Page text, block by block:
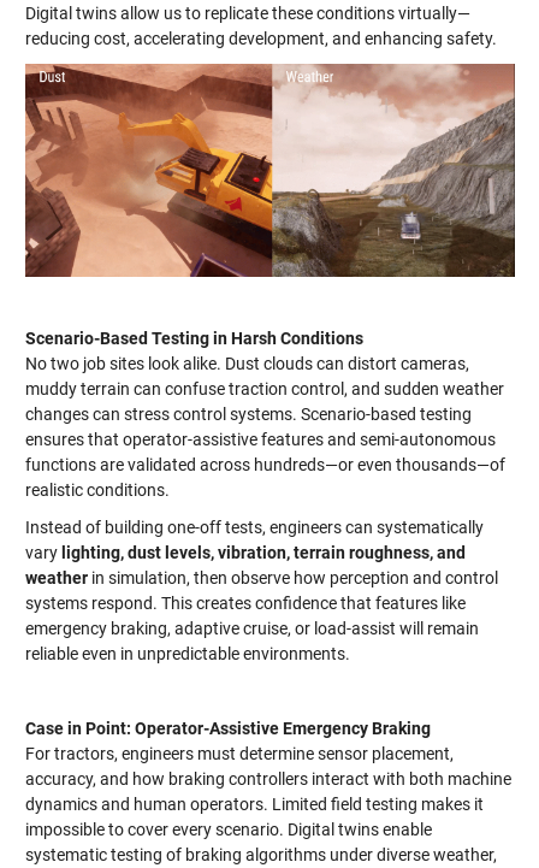
Digital twins allow us to replicate these conditions virtually—
reducing cost, accelerating development, and enhancing safety.
Scenario-Based Testing in Harsh Conditions
No two job sites look alike. Dust clouds can distort cameras,
muddy terrain can confuse traction control, and sudden weather
changes can stress control systems. Scenario-based testing
ensures that operator-assistive features and semi-autonomous
functions are validated across hundreds—or even thousands—of
realistic conditions.
Instead of building one-off tests, engineers can systematically
varylighting, dust levels, vibration, terrain roughness, and
weatherin simulation, then observe how perception and control
systems respond. This creates confidence that features like
emergency braking, adaptive cruise, or load-assist will remain
reliable even in unpredictable environments.
Case in Point: Operator-Assistive Emergency Braking
For tractors, engineers must determine sensor placement,
accuracy, and how braking controllers interact with both machine
dynamics and human operators. Limited field testing makes it
impossible to cover every scenario. Digital twins enable
systematic testing of braking algorithms under diverse weather,